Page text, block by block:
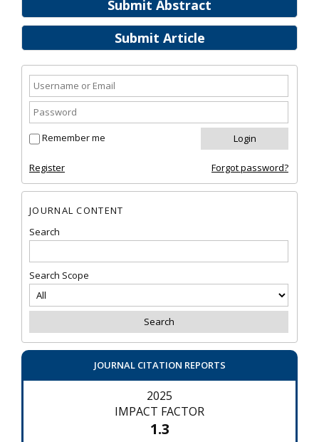
Submit Abstract
Submit Article
Remember me
Register Forgot password?
JOURNAL CONTENT
Search
Search Scope
JOURNAL CITATION REPORTS
2025
IMPACT FACTOR
1.3